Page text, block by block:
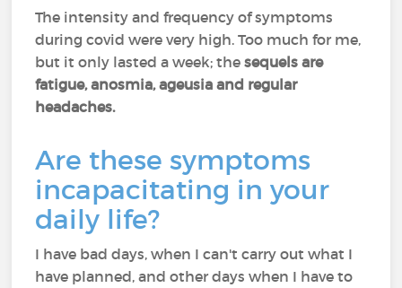
The intensity and frequency of symptoms
during covid were very high. Too much for me,
but it only lasted a week; thesequels are
fatigue, anosmia, ageusia and regular
headaches.
Are these symptoms
incapacitating in your
daily life?
I have bad days, when I can't carry out what I
have planned, and other days when I have to